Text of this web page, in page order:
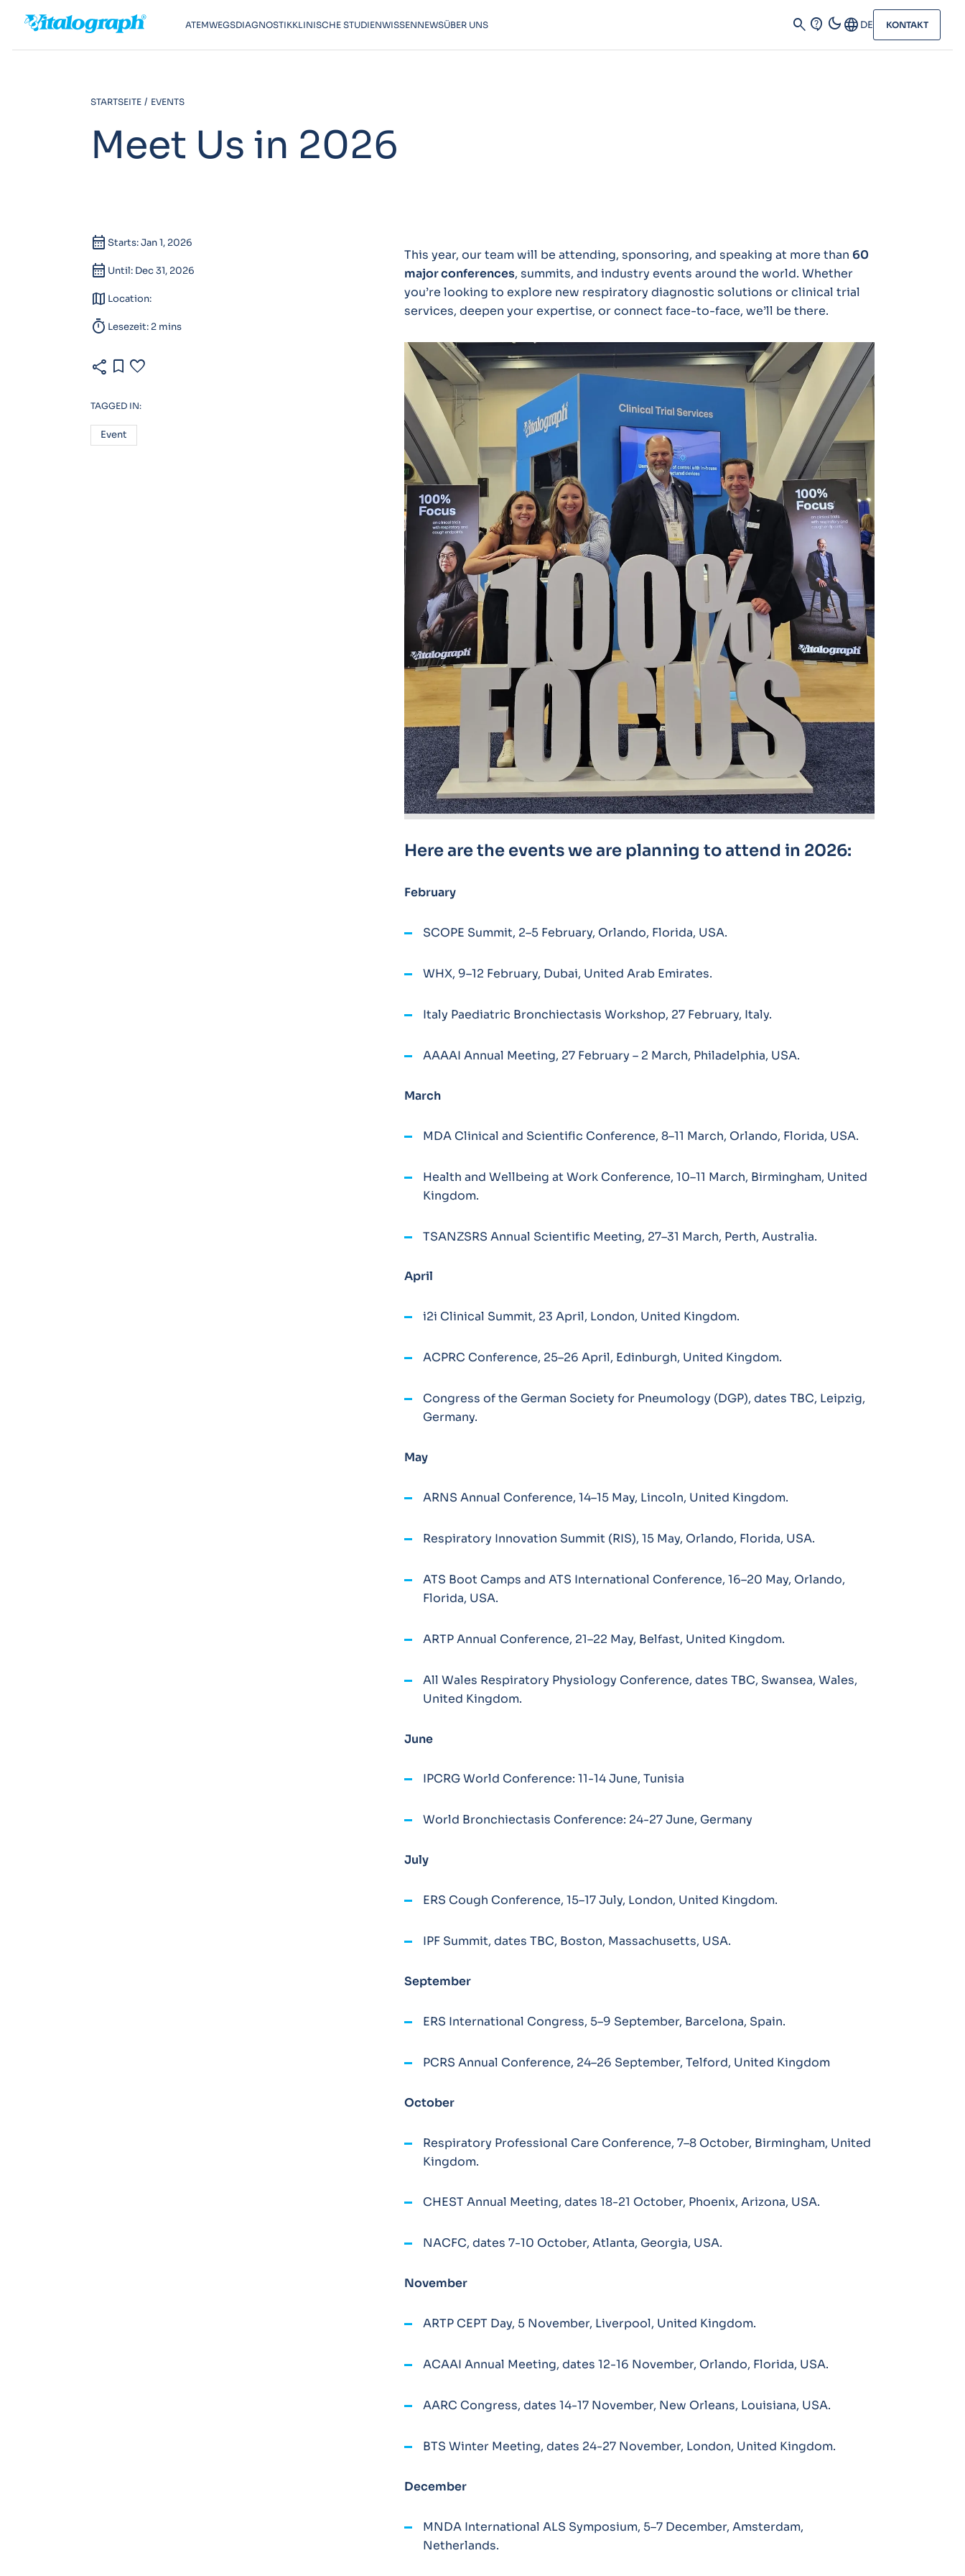
ATEMWEGSDIAGNOSTIKKLINISCHE STUDIENWISSENNEWSÜBER UNS search contact_support dark_modeLanguage DE KONTAKT
STARTSEITE EVENTS
Meet Us in 2026
calendar_month Starts: Jan 1, 2026
calendar_month Until: Dec 31, 2026
map Location:
timer Lesezeit: 2 mins
share bookmark favorite
TAGGED IN:
Event
This year, our team will be attending, sponsoring, and speaking at more than 60
major conferences, summits, and industry events around the world. Whether
you’re looking to explore new respiratory diagnostic solutions or clinical trial
services, deepen your expertise, or connect face-to-face, we’ll be there.
Here are the events we are planning to attend in 2026:
February
SCOPE Summit, 2–5 February, Orlando, Florida, USA.
WHX, 9–12 February, Dubai, United Arab Emirates.
Italy Paediatric Bronchiectasis Workshop, 27 February, Italy.
AAAAI Annual Meeting, 27 February – 2 March, Philadelphia, USA.
March
MDA Clinical and Scientific Conference, 8–11 March, Orlando, Florida, USA.
Health and Wellbeing at Work Conference, 10–11 March, Birmingham, United
Kingdom.
TSANZSRS Annual Scientific Meeting, 27–31 March, Perth, Australia.
April
i2i Clinical Summit, 23 April, London, United Kingdom.
ACPRC Conference, 25–26 April, Edinburgh, United Kingdom.
Congress of the German Society for Pneumology (DGP), dates TBC, Leipzig,
Germany.
May
ARNS Annual Conference, 14–15 May, Lincoln, United Kingdom.
Respiratory Innovation Summit (RIS), 15 May, Orlando, Florida, USA.
ATS Boot Camps and ATS International Conference, 16–20 May, Orlando,
Florida, USA.
ARTP Annual Conference, 21–22 May, Belfast, United Kingdom.
All Wales Respiratory Physiology Conference, dates TBC, Swansea, Wales,
United Kingdom.
June
IPCRG World Conference: 11-14 June, Tunisia
World Bronchiectasis Conference: 24-27 June, Germany
July
ERS Cough Conference, 15–17 July, London, United Kingdom.
IPF Summit, dates TBC, Boston, Massachusetts, USA.
September
ERS International Congress, 5–9 September, Barcelona, Spain.
PCRS Annual Conference, 24–26 September, Telford, United Kingdom
October
Respiratory Professional Care Conference, 7–8 October, Birmingham, United
Kingdom.
CHEST Annual Meeting, dates 18-21 October, Phoenix, Arizona, USA.
NACFC, dates 7-10 October, Atlanta, Georgia, USA.
November
ARTP CEPT Day, 5 November, Liverpool, United Kingdom.
ACAAI Annual Meeting, dates 12-16 November, Orlando, Florida, USA.
AARC Congress, dates 14-17 November, New Orleans, Louisiana, USA.
BTS Winter Meeting, dates 24-27 November, London, United Kingdom.
December
MNDA International ALS Symposium, 5–7 December, Amsterdam,
Netherlands.